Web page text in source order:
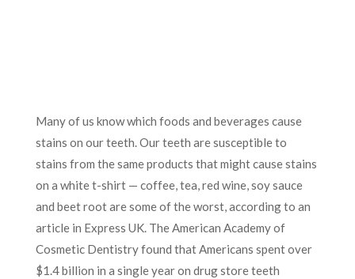
Many of us know which foods and beverages cause
stains on our teeth. Our teeth are susceptible to
stains from the same products that might cause stains
on a white t-shirt — coffee, tea, red wine, soy sauce
and beet root are some of the worst, according to an
article in Express UK. The American Academy of
Cosmetic Dentistry found that Americans spent over
$1.4 billion in a single year on drug store teeth